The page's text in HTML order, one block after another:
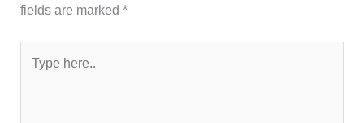
fields are marked*
here..